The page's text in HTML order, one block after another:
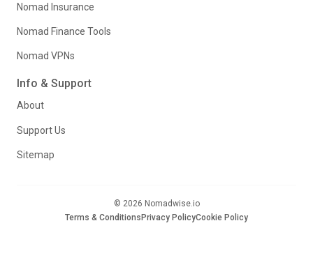
Nomad Insurance
Nomad Finance Tools
Nomad VPNs
Info & Support
About
Support Us
Sitemap
© 2026 Nomadwise.io
Terms & Conditions Privacy PolicyCookie Policy